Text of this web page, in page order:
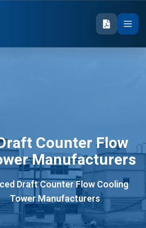
Counter Flow
Manufacturers
Draft Counter Flow Cooling
Tower Manufacturers